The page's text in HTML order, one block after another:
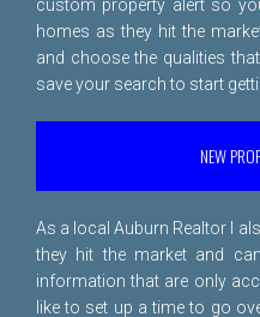
custom property alert so
homes as they hit the
and choose the qualities
save your search to start
NEW
As a local Auburn Realtor I
they hit the market and
information that are only
like to set up a time to go